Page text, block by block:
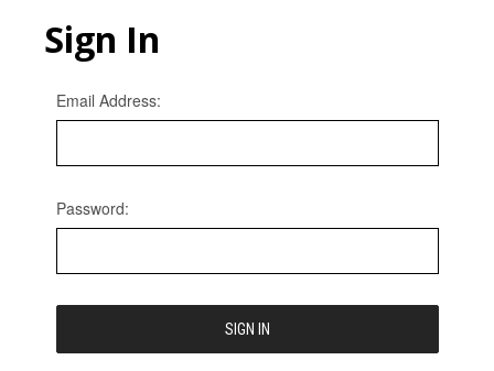
Sign In
Email Address:
Password: